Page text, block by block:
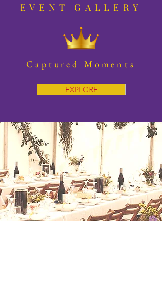
EVENT GALLERY
Captured Moments
EXPLORE